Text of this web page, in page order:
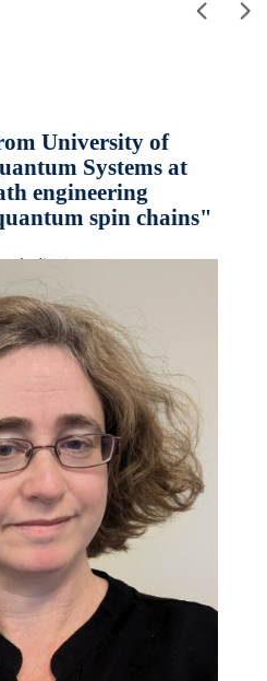
University of
Systems at
engineering
spin chains"
Auditorium